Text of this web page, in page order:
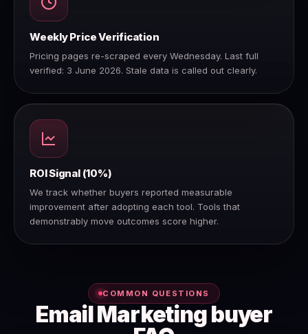
Weekly Price Verification
Pricing pages re-scraped every Wednesday. Last full
verified: 3 June 2026. Stale data is called out clearly.
ROI Signal (10%)
We track whether buyers reported measurable
improvement after adopting each tool. Tools that
demonstrably move outcomes score higher.
COMMON QUESTIONS
Email Marketing buyer